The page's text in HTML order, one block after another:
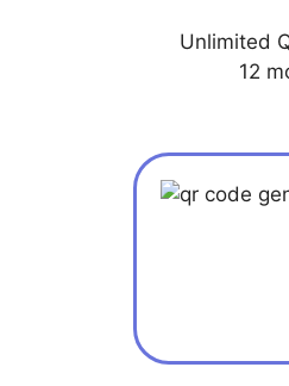
Unlimited
12